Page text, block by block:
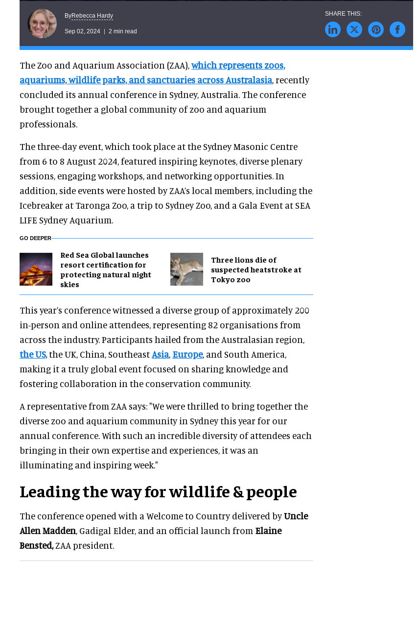
ByRebecca Hardy
Sep 02, 2024 2 min read
The Zoo and Aquarium Association (ZAA),which represents zoos,
aquariums, wildlife parks, and sanctuaries across Australasia, recently
concluded its annual conference in Sydney, Australia. The conference
brought together a global community of zoo and aquarium
professionals.
The three-day event, which took place at the Sydney Masonic Centre
from 6 to 8 August 2024, featured inspiring keynotes, diverse plenary
sessions, engaging workshops, and networking opportunities. In
addition, side events were hosted by ZAA’s local members, including the
Icebreaker at Taronga Zoo, a trip to Sydney Zoo, and a Gala Event at SEA
LIFE Sydney Aquarium.
GO DEEPER
Red Sea Global launches
resort certification for
protecting natural night
skies
Three lions die of
suspected heatstroke at
Tokyo zoo
This year’s conference witnessed a diverse group of approximately 200
in-person and online attendees, representing 82 organisations from
across the industry. Participants hailed from the Australasian region,
the US,the UK, China, SoutheastAsia, Europe, and South America,
making it a truly global event focused on sharing knowledge and
fostering collaboration in the conservation community.
A representative from ZAA says: "We were thrilled to bring together the
diverse zoo and aquarium community in Sydney this year for our
annual conference. With such an incredible diversity of attendees each
bringing in their own expertise and experiences, it was an
illuminating and inspiring week."
Leading the way for wildlife & people
The conference opened with a Welcome to Country delivered byUncle
Allen Madden, Gadigal Elder, and an official launch from Elaine
Bensted,ZAA president.